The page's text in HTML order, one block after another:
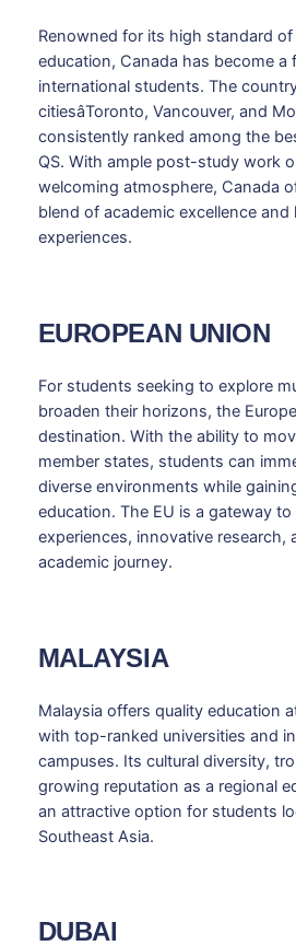
Renowned for its high standard
education, Canada has become a
international students. The
citiesâToronto, Vancouver, and
consistently ranked among the
QS. With ample post-study work
welcoming atmosphere, Canada
blend of academic excellence
experiences.
EUROPEAN UNION
For students seeking to explore
broaden their horizons, the
destination. With the ability to
member states, students can
diverse environments while
education. The EU is a gateway to
experiences, innovative research,
academic journey.
MALAYSIA
Malaysia offers quality education
with top-ranked universities and
campuses. Its cultural diversity,
growing reputation as a regional
an attractive option for students
Southeast Asia.
DUBAI